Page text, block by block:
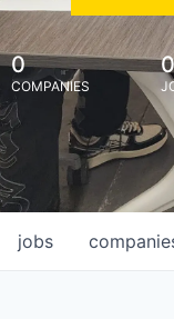
0
COMPANIES
0
jobs